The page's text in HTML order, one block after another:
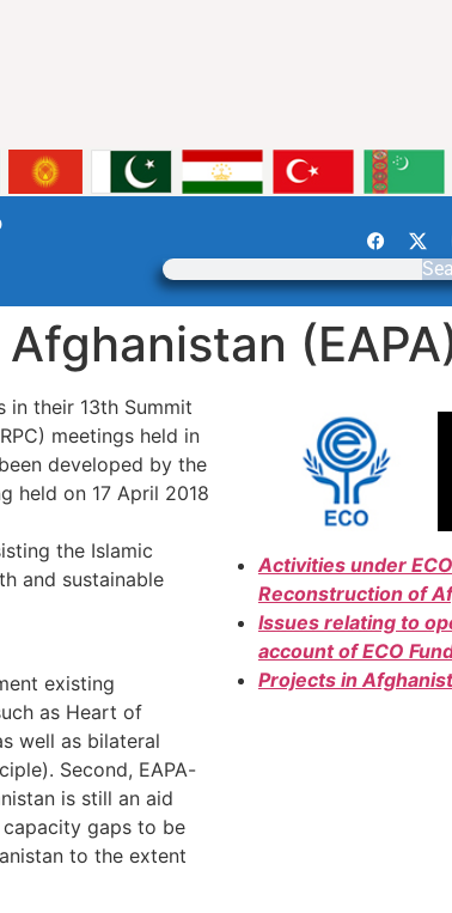
in their 13th Summit
meetings held in
developed by the
held on 17 April 2018
the Islamic
and sustainable
existing
as Heart of
well as bilateral
Second, EAPA-
is still an aid
gaps to be
to the extent
Activities under
Reconstruction of
Issues relating to
account of ECO
Projects in